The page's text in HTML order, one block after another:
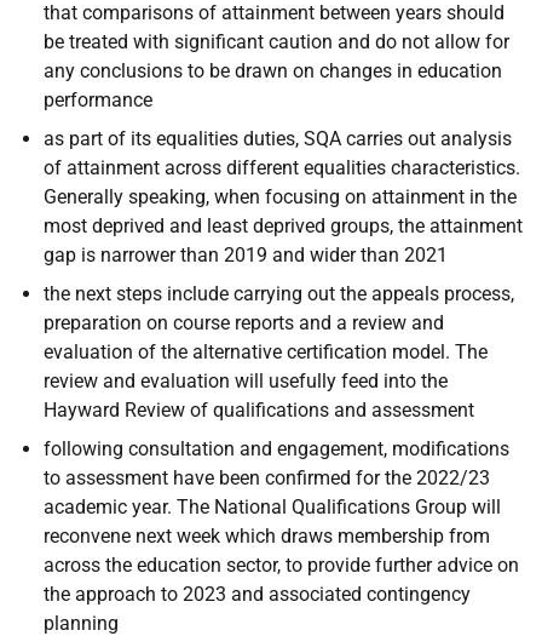
that comparisons of attainment between years should
be treated with significant caution and do not allow for
any conclusions to be drawn on changes in education
performance
as part of its equalities duties, SQA carries out analysis
of attainment across different equalities characteristics.
Generally speaking, when focusing on attainment in the
most deprived and least deprived groups, the attainment
gap is narrower than 2019 and wider than 2021
the next steps include carrying out the appeals process,
preparation on course reports and a review and
evaluation of the alternative certification model. The
review and evaluation will usefully feed into the
Hayward Review of qualifications and assessment
following consultation and engagement, modifications
to assessment have been confirmed for the 2022/23
academic year. The National Qualifications Group will
reconvene next week which draws membership from
across the education sector, to provide further advice on
the approach to 2023 and associated contingency
planning